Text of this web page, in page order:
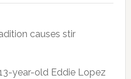
causes stir
year-old Eddie Lopez